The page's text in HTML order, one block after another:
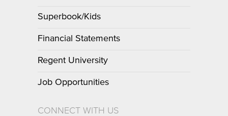
Superbook/Kids
Financial Statements
Regent University
Job Opportunities
CONNECT WITH US